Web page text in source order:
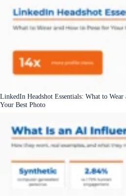
LinkedIn Headshot Essentials: What to
Your Best Photo